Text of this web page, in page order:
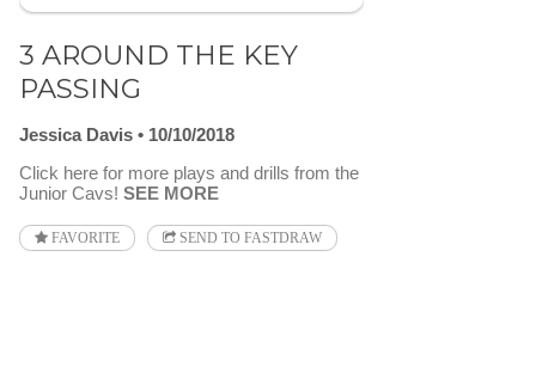
3 AROUND THE KEY
PASSING
Jessica Davis
10/10/2018
Click here for more plays and drills from the
Junior Cavs! SEE MORE
FAVORITE SEND TO FASTDRAW